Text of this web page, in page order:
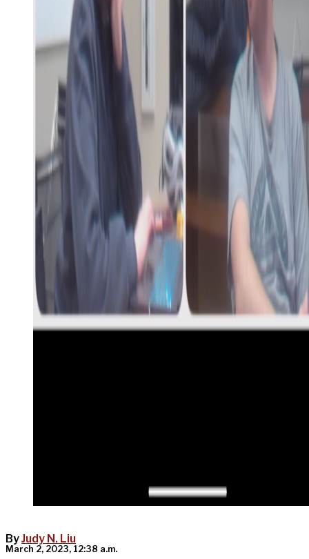
ByJudy N. Liu
March 2, 2023, 12:38 a.m.